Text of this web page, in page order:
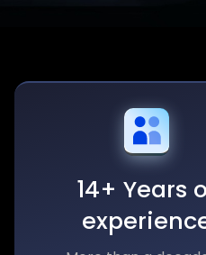
14+ Years